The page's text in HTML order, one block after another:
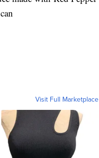
Visit Full Marketplace